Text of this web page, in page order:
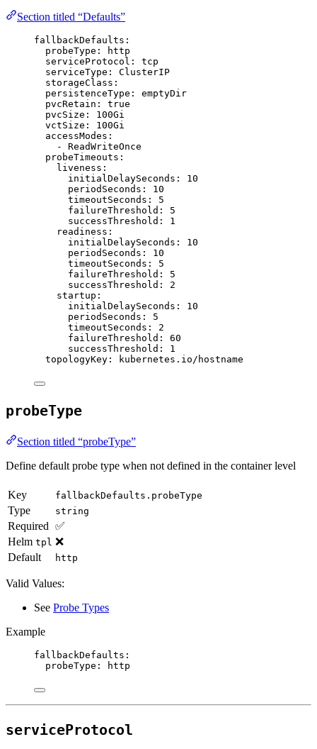
Section titled “Defaults”
fallbackDefaults :
probeType :
http
serviceProtocol : tcp
serviceType : ClusterIP
storageClass :
persistenceType : emptyDir
pvcRetain : true
pvcSize : 100Gi
vctSize : 100Gi
accessModes :
- ReadWriteOnce
probeTimeouts :
liveness :
initialDelaySeconds : 10
periodSeconds : 10
timeoutSeconds : 5
failureThreshold : 5
successThreshold : 1
readiness :
initialDelaySeconds : 10
periodSeconds : 10
timeoutSeconds : 5
failureThreshold : 5
successThreshold : 2
startup :
initialDelaySeconds : 10
periodSeconds : 5
timeoutSeconds : 2
failureThreshold : 60
successThreshold : 1
topologyKey : kubernetes.io/hostname
probeType
Section titled “probeType”
Define default probe type when not defined in the container level
Key fallbackDefaults.probeType
Type string
Required ✅
Helm tpl ❌
Default
http
Valid Values:
See Probe Types
Example
fallbackDefaults :
probeType : http
serviceProtocol